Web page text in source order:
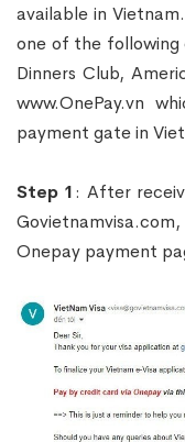
available in
one of the following
Dinners Club,
www.OnePay.vn
payment gate in
Step 1: After
Onepay payment